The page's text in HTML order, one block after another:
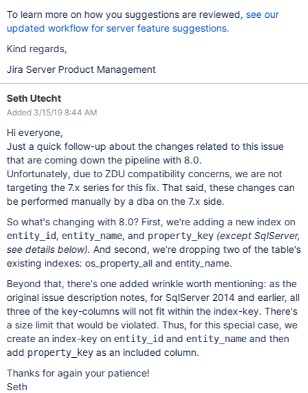
To learn more on how you suggestions are reviewed, see our
updated workflow for server feature suggestions.
Kind regards,
Jira Server Product Management
Seth Utecht
Added 3/15/19 8:44 AM
Hi everyone,
Just a quick follow-up about the changes related to this issue
that are coming down the pipeline with 8.0.
Unfortunately, due to ZDU compatibility concerns, we are not
targeting the 7.x series for this fix. That said, these changes can
be performed manually by a dba on the 7.x side.
So what's changing with 8.0? First, we're adding a new index on
entity_id, entity_name, and property_key (except SqlServer,
see details below). And second, we're dropping two of the table's
existing indexes: os_property_all and entity_name.
Beyond that, there's one added wrinkle worth mentioning: as the
original issue description notes, for SqlServer 2014 and earlier, all
three of the key-columns will not fit within the index-key. There's
a size limit that would be violated. Thus, for this special case, we
create an index-key on entity_id and entity_nameand then
add property_keyas an included column.
Thanks for again your patience!
Seth